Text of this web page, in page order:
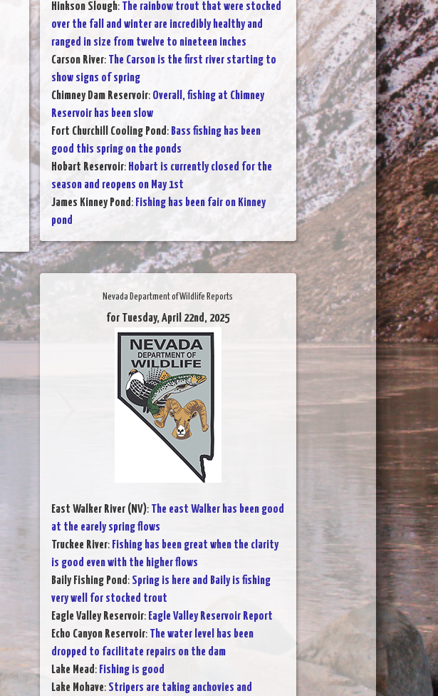
Hinkson Slough: The rainbow trout that were stocked
over the fall and winter are incredibly healthy and
ranged in size from twelve to nineteen inches
Carson River: The Carson is the first river starting to
show signs of spring
Chimney Dam Reservoir: Overall, fishing at Chimney
Reservoir has been slow
Fort Churchill Cooling Pond: Bass fishing has been
good this spring on the ponds
Hobart Reservoir: Hobart is currently closed for the
season and reopens on May 1st
James Kinney Pond: Fishing has been fair on Kinney
pond
Nevada Department of Wildlife Reports
for Tuesday, April 22nd, 2025
East Walker River (NV): The east Walker has been good
at the earely spring flows
Truckee River: Fishing has been great when the clarity
is good even with the higher flows
Baily Fishing Pond: Spring is here and Baily is fishing
very well for stocked trout
Eagle Valley Reservoir: Eagle Valley Reservoir Report
Echo Canyon Reservoir: The water level has been
dropped to facilitate repairs on the dam
Lake Mead: Fishing is good
Lake Mohave: Stripers are taking anchovies and